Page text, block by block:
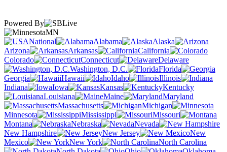
Powered By
MN
National
Alabama
Alaska
Arizona
Arkansas
California
Colorado
Connecticut
Delaware
Washington, D.C.
Florida
Georgia
Hawaii Idaho
Illinois
Indiana
Iowa Kansas
Kentucky
Louisiana
Maine
Maryland
Massachusetts
Michigan
Minnesota
Mississippi
Missouri
Montana
Nebraska
Nevada
New Hampshire
New Jersey
New
Mexico
New York
North Carolina